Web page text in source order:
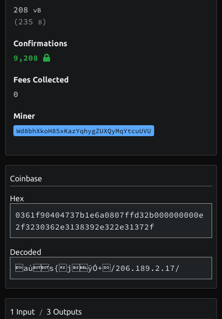
208 vB
(235 B)
Confirmations
9,208
Fees Collected
0
Miner
Wd8bhXkoH85xKazYqhygZUXQyMqYtcuUVU
Coinbase
Hex
0361f90404737b1e6a0807ffd32b000000000e
2f3230362e3138392e322e31372f
Decoded
aùs{jÿÓ+/206.189.2.17/
1 Input / 3 Outputs